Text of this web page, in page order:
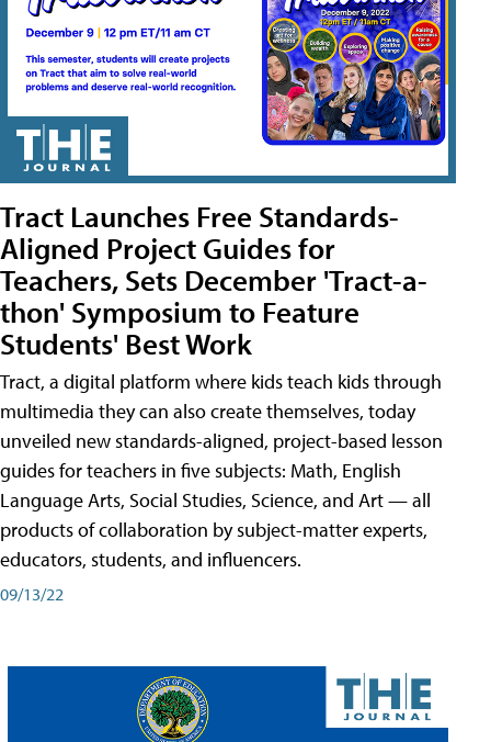
Tract Launches Free Standards-
Aligned Project Guides for
Teachers, Sets December 'Tract-a-
thon' Symposium to Feature
Students' Best Work
Tract, a digital platform where kids teach kids through
multimedia they can also create themselves, today
unveiled new standards-aligned, project-based lesson
guides for teachers in five subjects: Math, English
Language Arts, Social Studies, Science, and Art — all
products of collaboration by subject-matter experts,
educators, students, and influencers.
09/13/22